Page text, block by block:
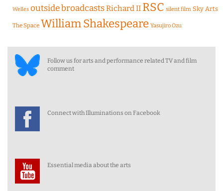
Welles outside broadcastsRichard II RSC silent film Sky Arts
The Space William Shakespeare Yasujiro Ozu
Follow us for arts and performance related TV and film
comment
Connect with Illuminations on Facebook
Essential media about the arts